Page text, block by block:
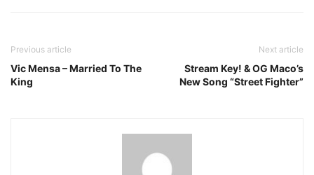
Previous article
Vic Mensa – Married To The
King
Next article
Stream Key! & OG Maco’s
New Song “Street Fighter”